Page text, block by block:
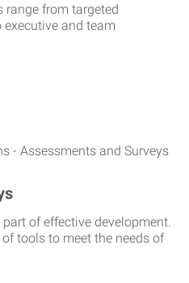
range from targeted
and team
of effective development.
tools to meet the needs of